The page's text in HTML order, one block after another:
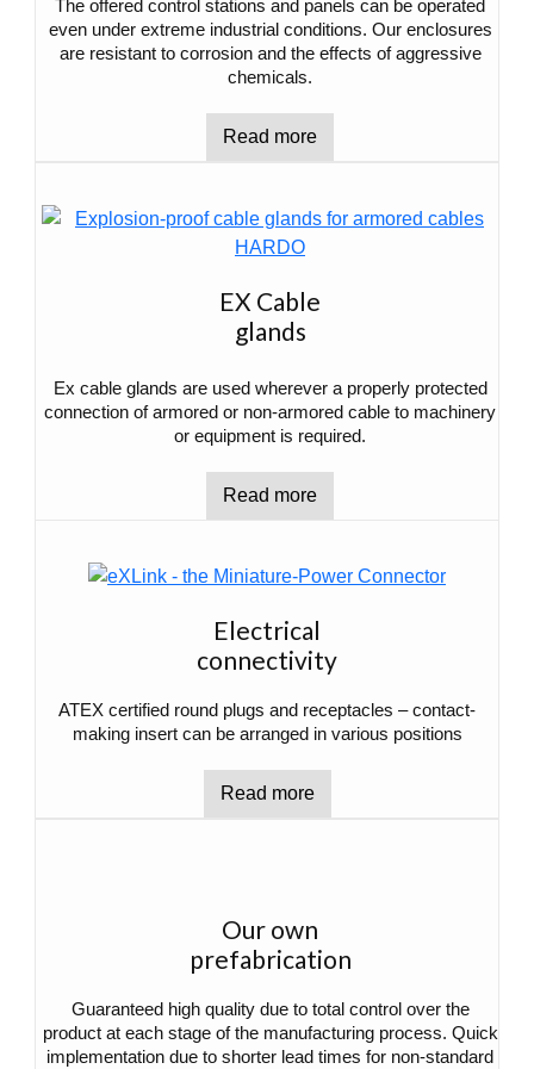
The offered control stations and panels can be operated
even under extreme industrial conditions. Our enclosures
are resistant to corrosion and the effects of aggressive
chemicals.
Read more
EX Cable
glands
Ex cable glands are used wherever a properly protected
connection of armored or non-armored cable to machinery
or equipment is required.
Read more
Electrical
connectivity
ATEX certified round plugs and receptacles – contact-
making insert can be arranged in various positions
Read more
Our own
prefabrication
Guaranteed high quality due to total control over the
product at each stage of the manufacturing process. Quick
implementation due to shorter lead times for non-standard